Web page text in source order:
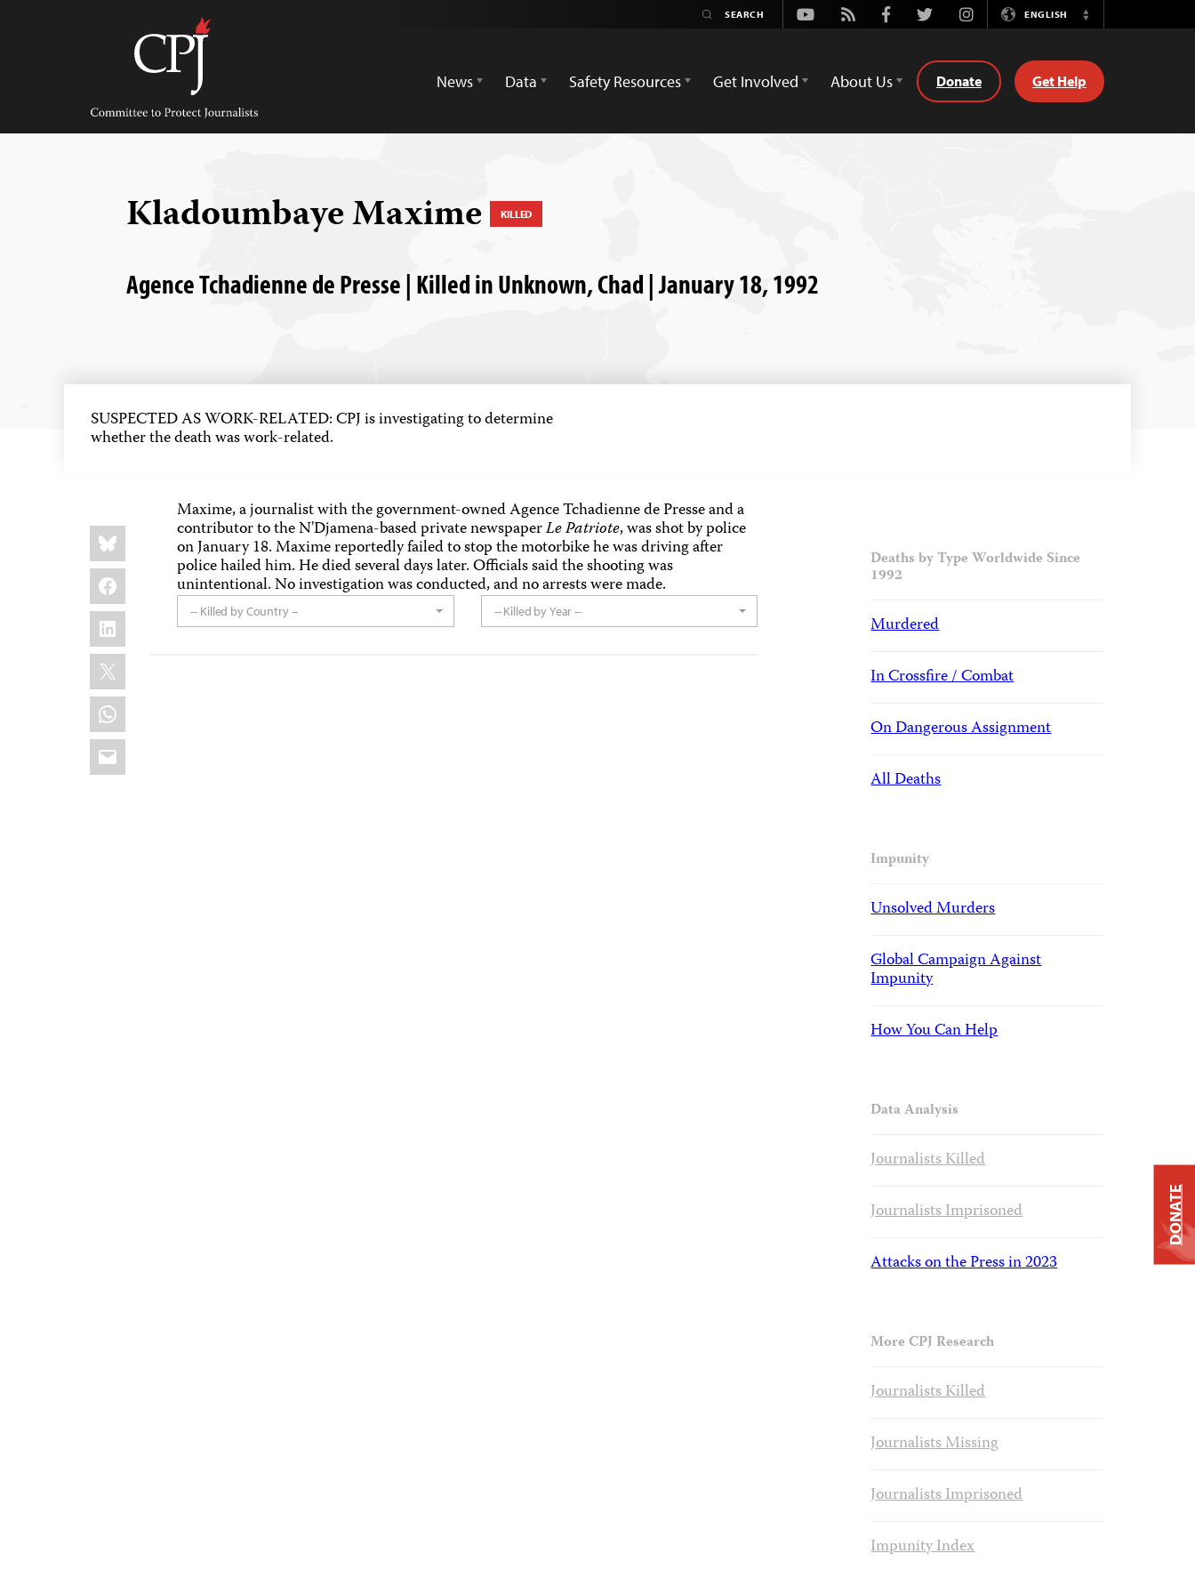
Committee
Protect
Journalists
Youtube
Rss FacebookTwitterInstagramENGLISH
Switch
News
Data Safety Resources Get Involved About Us Donate Get Help
Kladoumbaye Maxime KILLED
Agence Tchadienne de Presse | Killed in Unknown, Chad | January 18, 1992
SUSPECTED AS WORK-RELATED: CPJ is investigating to determine
whether the death was work-related.
Share
this:
Bluesky
Facebook
LinkedIn
X
WhatsApp
Email
Maxime, a journalist with the government-owned Agence Tchadienne de Presse and a
contributor to the N'Djamena-based private newspaperLe Patriote, was shot by police
on January 18. Maxime reportedly failed to stop the motorbike he was driving after
police hailed him. He died several days later. Officials said the shooting was
unintentional. No investigation was conducted, and no arrests were made.
-- Killed by Country -- -- Killed by Year --
Deaths by Type Worldwide Since
1992
Murdered
In Crossfire / Combat
On Dangerous Assignment
All Deaths
Impunity
Unsolved Murders
Global Campaign Against
Impunity
How You Can Help
Data Analysis
Journalists Killed
Journalists Imprisoned
Attacks on the Press in 2023
More CPJ Research
Journalists Killed
Journalists Missing
Journalists Imprisoned
Impunity Index
DONATE